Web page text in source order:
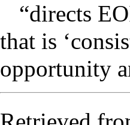
“directs
that is
opportunity